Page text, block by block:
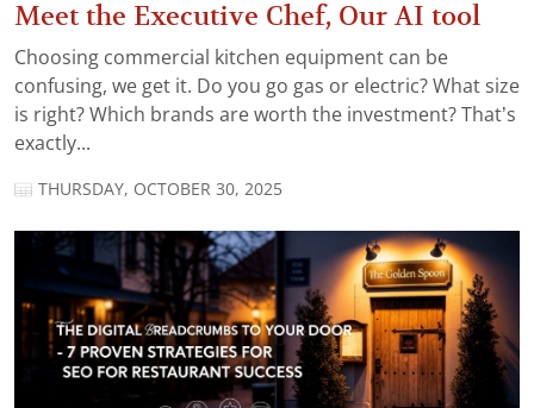
Meet the Executive Chef, Our AI tool
Choosing commercial kitchen equipment can be
confusing, we get it. Do you go gas or electric? What size
is right? Which brands are worth the investment? That’s
exactly...
THURSDAY, OCTOBER 30, 2025